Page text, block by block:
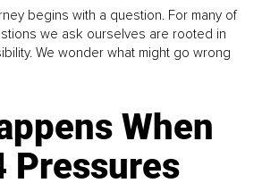
begins with a question. For many of
we ask ourselves are rooted in
We wonder what might go wrong
When
Pressures